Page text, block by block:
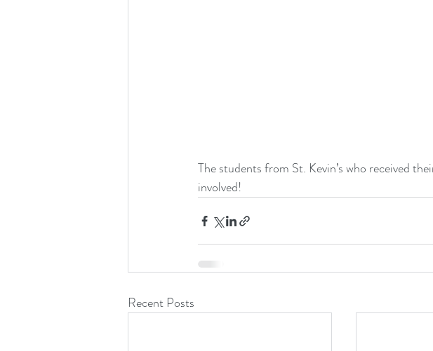
The students from St. Kevin’s who received
involved!
Recent Posts